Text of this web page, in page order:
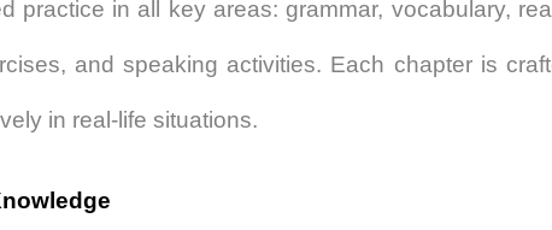
practice in all key areas: grammar, vocabulary,
and speaking activities. Each chapter is
in real-life situations.